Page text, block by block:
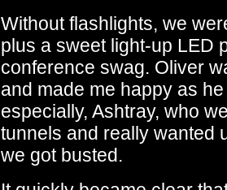
Without flashlights, we
plus a sweet light-up LED
conference swag. Oliver
and made me happy as
especially, Ashtray, who
tunnels and really wanted
we got busted.